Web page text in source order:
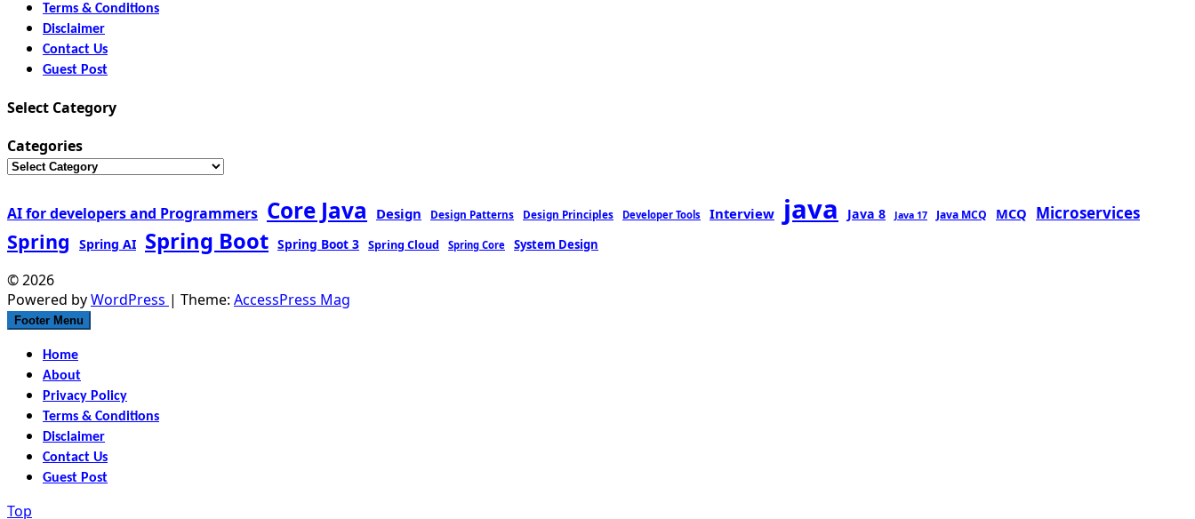
Terms & Conditions
Disclaimer
Contact Us
Guest Post
Select Category
Categories
AI for developers and Programmers Core Java Design Design Patterns Design Principles Developer Tools Interview java Java 8 Java 17 Java MCQ MCQ Microservices
Spring Spring AI Spring Boot Spring Boot 3 Spring Cloud Spring Core System Design
© 2026
Powered byWordPress | Theme: AccessPress Mag
Footer Menu
Home
About
Privacy Policy
Terms & Conditions
Disclaimer
Contact Us
Guest Post
Top